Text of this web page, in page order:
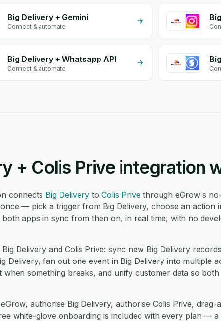
Big Delivery + Gemini
Connect & automate
Big Delivery + Whatsapp API
Connect & automate
+ Colis Prive integration
connects Big Delivery to Colis Prive through eGrow's
— pick a trigger from Big Delivery, choose an action
apps in sync from then on, in real time, with no
Delivery and Colis Prive: sync new Big Delivery
Delivery, fan out one event in Big Delivery into multiple
something breaks, and unify customer data so both
authorise Big Delivery, authorise Colis Prive, drag-
white-glove onboarding is included with every plan — a